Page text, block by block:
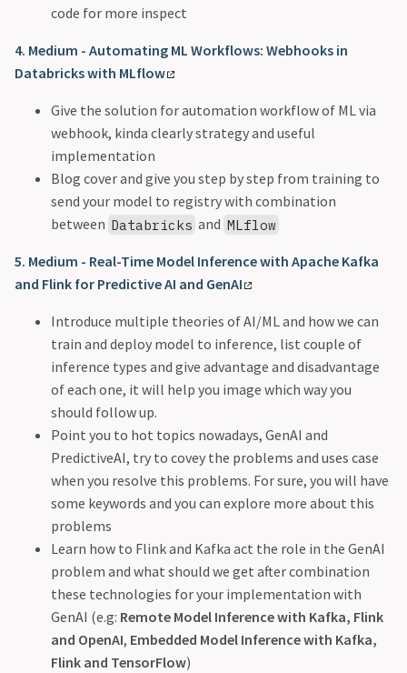
code for more inspect
4. Medium - Automating ML Workflows: Webhooks in
Databricks with MLflow
Give the solution for automation workflow of ML via
webhook, kinda clearly strategy and useful
implementation
Blog cover and give you step by step from training to
send your model to registry with combination
between Databricks and MLflow
5. Medium - Real-Time Model Inference with Apache Kafka
and Flink for Predictive AI and GenAI
Introduce multiple theories of AI/ML and how we can
train and deploy model to inference, list couple of
inference types and give advantage and disadvantage
of each one, it will help you image which way you
should follow up.
Point you to hot topics nowadays, GenAI and
PredictiveAI, try to covey the problems and uses case
when you resolve this problems. For sure, you will have
some keywords and you can explore more about this
problems
Learn how to Flink and Kafka act the role in the GenAI
problem and what should we get after combination
these technologies for your implementation with
GenAI (e.g: Remote Model Inference with Kafka, Flink
and OpenAI, Embedded Model Inference with Kafka,
Flink and TensorFlow)